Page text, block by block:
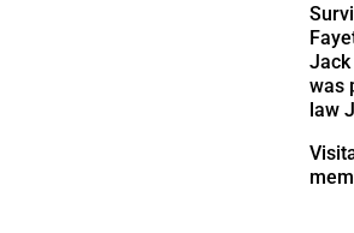
was
law